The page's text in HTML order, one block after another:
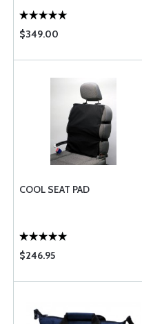
$349.00
COOL SEAT PAD
$246.95